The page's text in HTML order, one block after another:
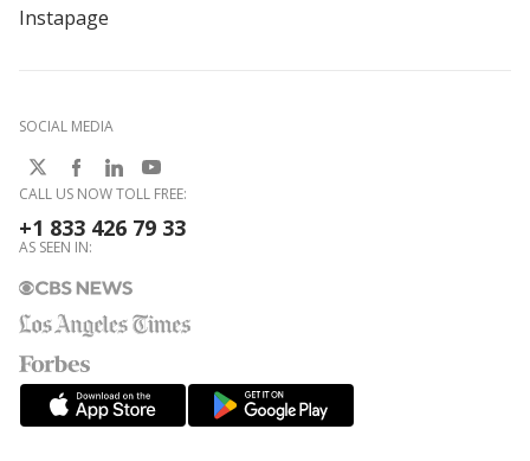
Instapage
SOCIAL MEDIA
CALL US NOW TOLL FREE:
+1 833 426 79 33
AS SEEN IN: